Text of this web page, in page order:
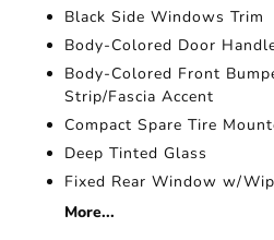
Black Side Windows Trim
Body-Colored Door
Body-Colored Front
Strip/Fascia Accent
Compact Spare Tire
Deep Tinted Glass
Fixed Rear Window w/
More...